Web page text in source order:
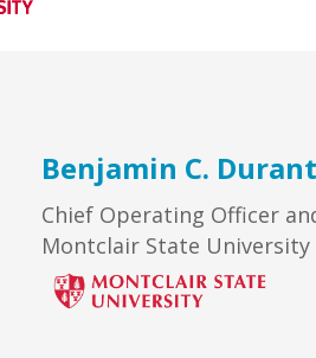
Benjamin C.
Chief Operating Officer
Montclair State University